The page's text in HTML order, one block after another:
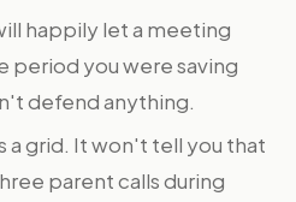
happily let a meeting
period you were saving
defend anything.
a grid. It won't tell you that
parent calls during